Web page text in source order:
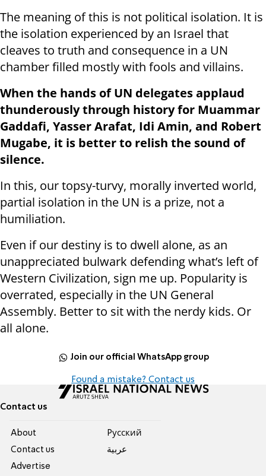
The meaning of this is not political isolation. It is
the isolation experienced by an Israel that
cleaves to truth and consequence in a UN
chamber filled mostly with fools and villains.
When the hands of UN delegates applaud
thunderously through history for Muammar
Gaddafi, Yasser Arafat, Idi Amin, and Robert
Mugabe, it is better to relish the sound of
silence.
In this, our topsy-turvy, morally inverted world,
partial isolation in the UN is a prize, not a
humiliation.
Even if our destiny is to dwell alone, as an
unappreciated bulwark defending what’s left of
Western Civilization, sign me up. Popularity is
overrated, especially in the UN General
Assembly. Better to sit with the nerdy kids. Or
all alone.
Join our official WhatsApp group
Found a mistake? Contact us
Contact us
About
Contact us
Advertise
Pусский
عربية